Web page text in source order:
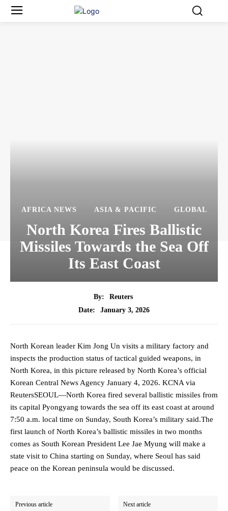
AFRICA NEWS ASIA & PACIFIC GLOBAL
North Korea Fires Ballistic
Missiles Towards the Sea Off
Its East Coast
By:
Reuters
Date:
January 3, 2026
North Korean leader Kim Jong Un visits a military factory and
inspects the production status of tactical guided weapons, in
North Korea, in this picture released by North Korea’s official
Korean Central News Agency January 4, 2026. KCNA via
ReutersSEOUL—North Korea fired several ballistic missiles from
its capital Pyongyang towards the sea off its east coast at around
7:50 a.m. ‍local time on Sunday, South Korea’s military ‍said.The
first launch of North Korea’s ballistic missiles in two months
comes as South Korean President Lee Jae Myung will make ‌a
state visit to China starting on Sunday, where Seoul has said
peace on ⁠the Korean peninsula would be discussed.
Previous article Next article